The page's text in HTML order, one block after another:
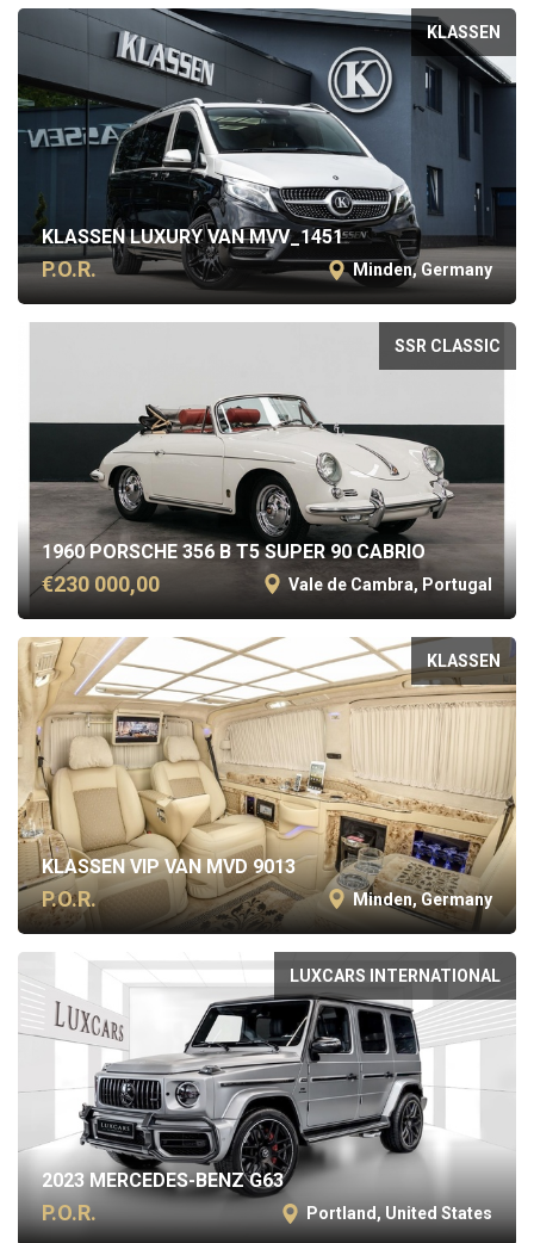
KLASSEN
KLASSEN LUXURY VAN MVV_1451
P.O.R. Minden, Germany
SSR CLASSIC
1960 PORSCHE 356 B T5 SUPER 90 CABRIO
€230 000,00 Vale de Cambra, Portugal
KLASSEN
KLASSEN VIP VAN MVD 9013
P.O.R. Minden, Germany
LUXCARS INTERNATIONAL
2023 MERCEDES-BENZ G63
P.O.R. Portland, United States